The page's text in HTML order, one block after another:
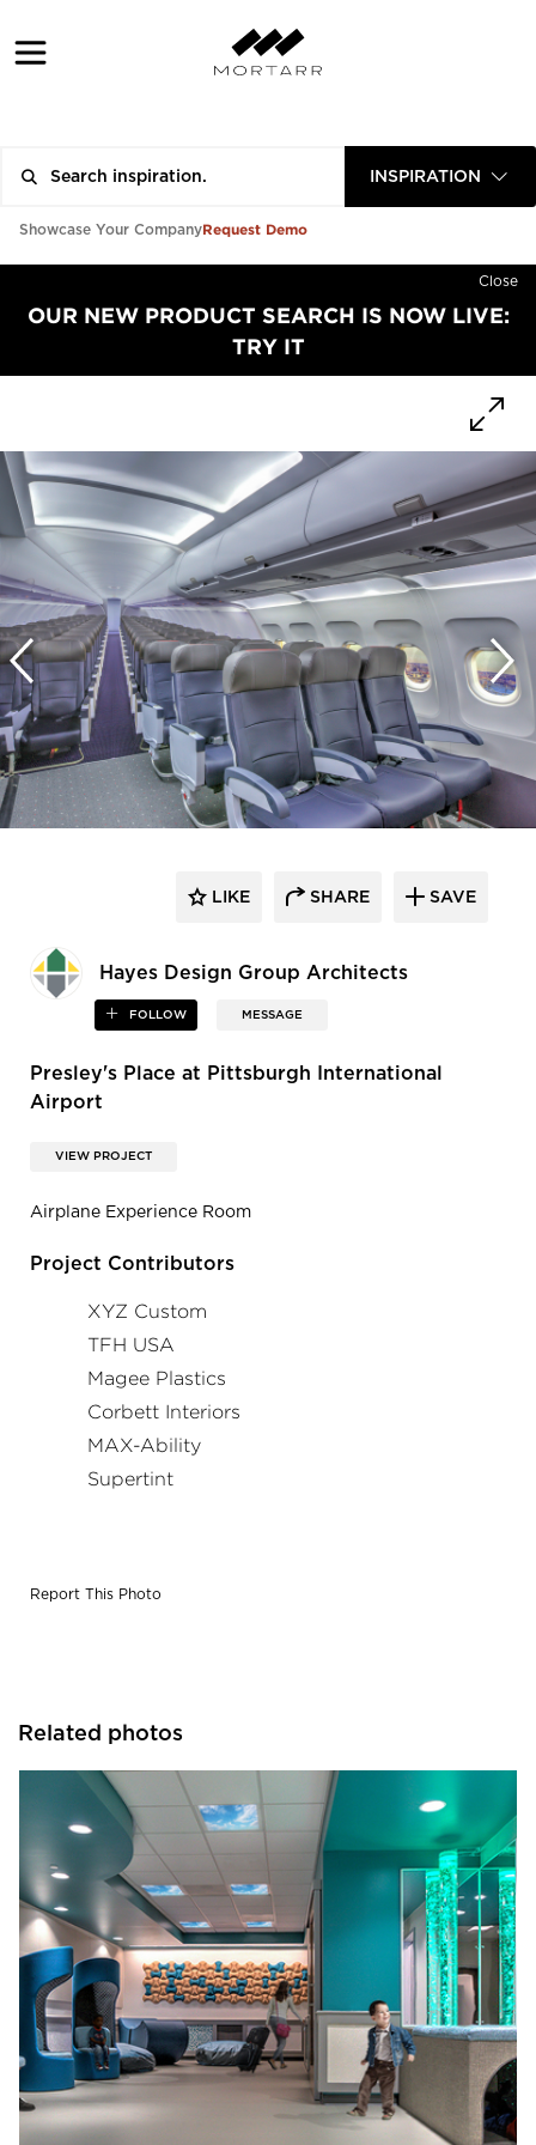
INSPIRATION
Showcase Your CompanyRequest Demo
Close
OUR NEW PRODUCT SEARCH IS NOW LIVE:
TRY IT
Hayes Design Group Architects
FOLLOW MESSAGE
LIKE SHARE SAVE
Presley's Place at Pittsburgh International
Airport
VIEW PROJECT
Airplane Experience Room
Project Contributors
XYZ Custom
TFH USA
Magee Plastics
Corbett Interiors
MAX-Ability
Supertint
Report This Photo
Related photos
Hayes Design Group Architects